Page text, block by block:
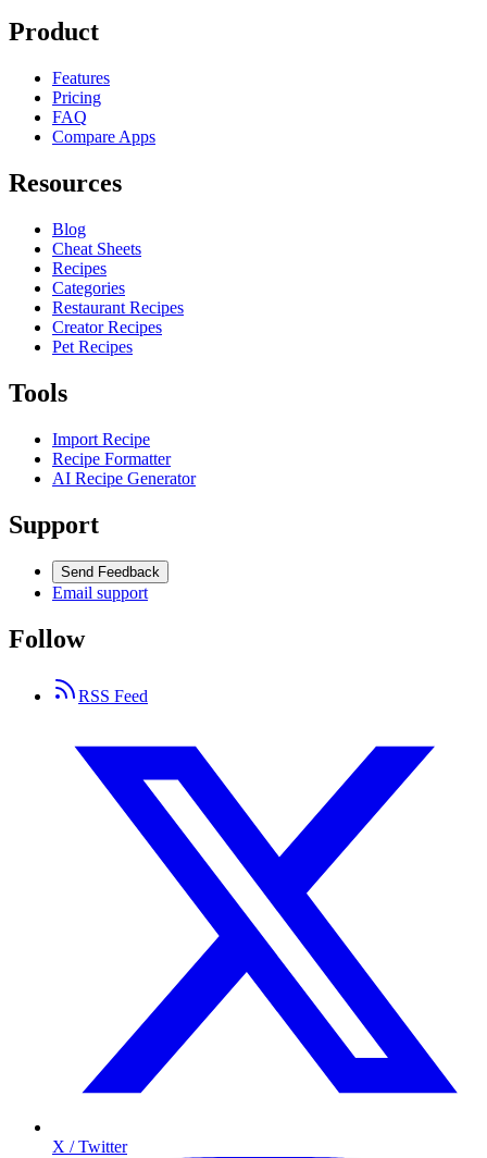
Product
Features
Pricing
FAQ
Compare Apps
Resources
Blog
Cheat Sheets
Recipes
Categories
Restaurant Recipes
Creator Recipes
Pet Recipes
Tools
Import Recipe
Recipe Formatter
AI Recipe Generator
Support
Send Feedback
Email support
Follow
RSS Feed
X / Twitter